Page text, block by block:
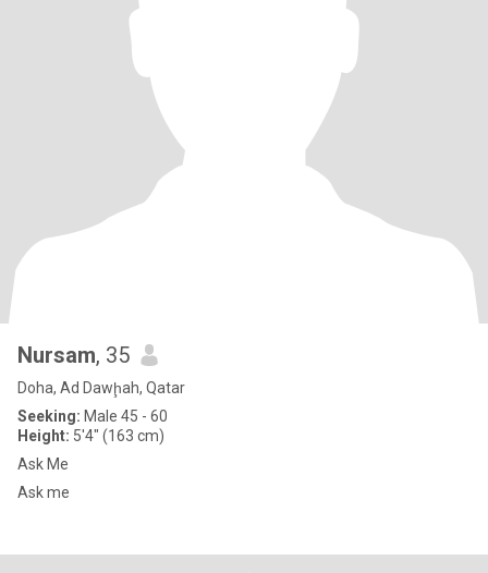
Nursam, 35
Doha, Ad Dawḩah, Qatar
Seeking: Male 45 - 60
Height: 5'4" (163 cm)
Ask Me
Ask me